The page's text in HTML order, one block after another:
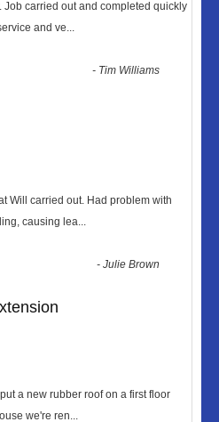
Job carried out and completed quickly
and ve...
- Tim Williams
Will carried out. Had problem with
causing lea...
-Julie Brown
a new rubber roof on a first floor
we're ren...